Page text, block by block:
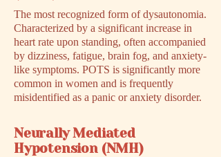
The most recognized form of dysautonomia.
Characterized by a significant increase in
heart rate upon standing, often accompanied
by dizziness, fatigue, brain fog, and anxiety-
like symptoms. POTS is significantly more
common in women and is frequently
misidentified as a panic or anxiety disorder.
Neurally Mediated
Hypotension (NMH)